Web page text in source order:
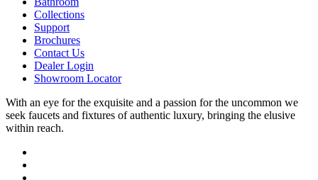
Collections
Support
Brochures
Contact Us
Dealer Login
Showroom Locator
With an eye for the exquisite and a passion for the uncommon we
seek faucets and fixtures of authentic luxury, bringing the elusive
within reach.